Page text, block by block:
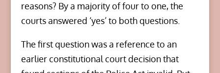
reasons? By a majority of four to one, the
courts answered ‘yes’ to both questions.
The first question was a reference to an
earlier constitutional court decision that